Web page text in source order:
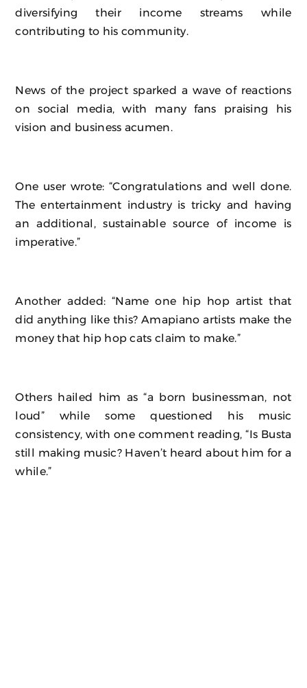
diversifying their income streams while
contributing to his community.
News of the project sparked a wave of reactions
on social media, with many fans praising his
vision and business acumen.
One user wrote: “Congratulations and well done.
The entertainment industry is tricky and having
an additional, sustainable source of income is
imperative.”
Another added: “Name one hip hop artist that
did anything like this? Amapiano artists make the
money that hip hop cats claim to make.”
Others hailed him as “a born businessman, not
loud” while some questioned his music
consistency, with one comment reading, “Is Busta
still making music? Haven’t heard about him for a
while.”